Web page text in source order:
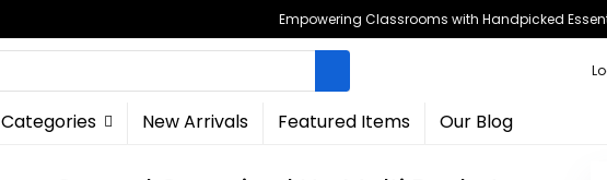
Empowering Classrooms with Handpicked
Categories New Arrivals Featured Items Our Blog